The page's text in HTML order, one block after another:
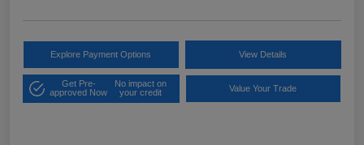
Explore Payment Options View Details
Get Pre-
approved Now
No impact on
your credit
Value Your Trade